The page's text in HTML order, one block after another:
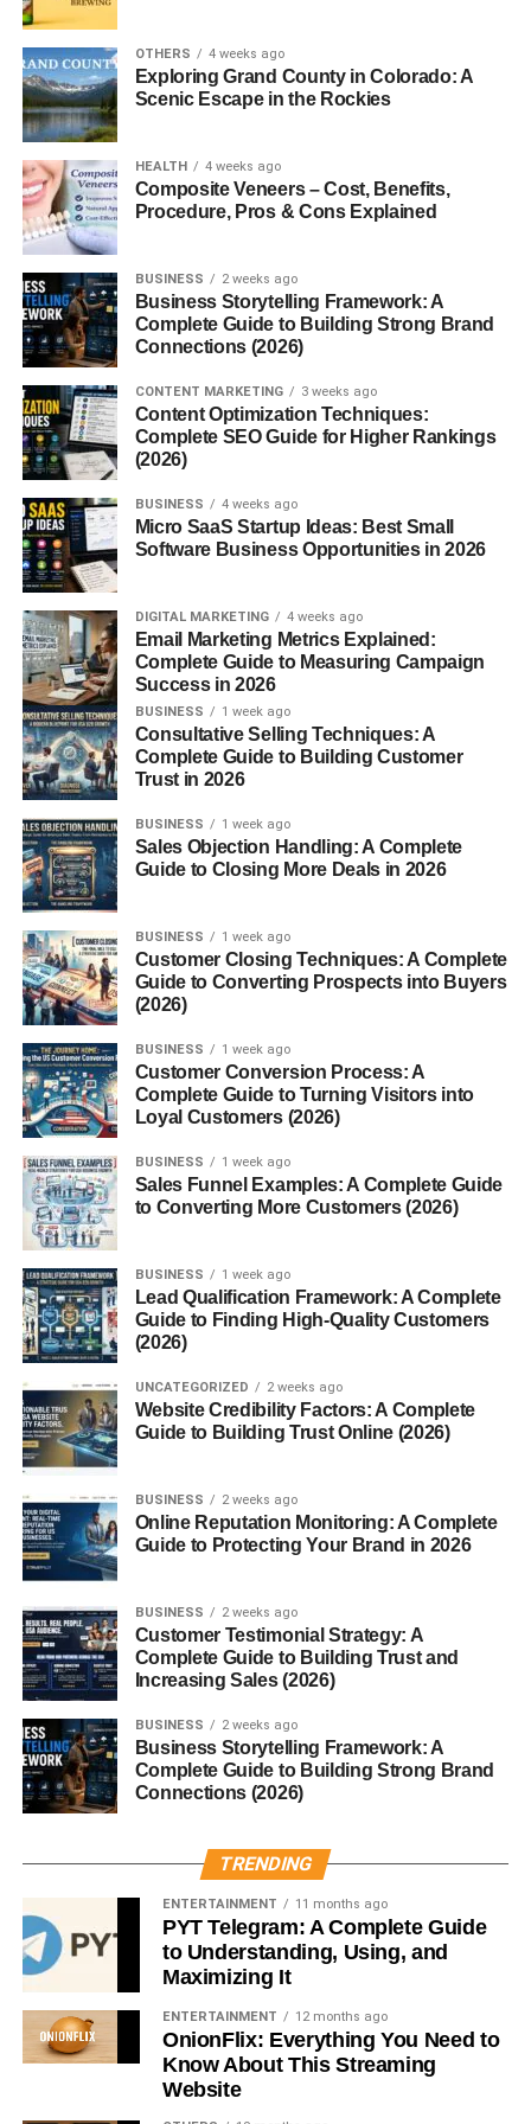
fast?
2. Do I need to show my face on
3. What niches work best for faceless
reels?
4. Are AI tools useful for reels?
Instagram?
Faceless Instagram Reel Ideas
USA 2026 (Why Faceless
Content Is Exploding)
If you want to understand faceless instagram reel ideas
usa 2026, you first need to understand why this content
style is growing so quickly.
In 2026:
Short-form content dominates social media
AI editing tools are improving rapidly
Audiences prefer fast information
Creators want more privacy
Faceless content solves many problems for beginners.
Honestly, many shy creators now feel more confident
because they can:
Create content comfortably
Avoid camera anxiety
Focus on storytelling
Post consistently
That’s why faceless pages are growing faster than ever
before.
Faceless Instagram Reel Ideas
USA 2026 (Best Content Ideas
That Work)
Now let’s discuss the bestfaceless instagram reel ideas
usa 2026strategies beginners can use right now.
1. Motivational Quote Reels
Motivational reels continue performing very well.
You can create:
Text-based videos
Cinematic edits
Voiceover motivation clips
Success mindset reels
Simple background footage with powerful captions often
2. AI Tools Tutorial Reels
AI content is trending massively in 2026.
Popular reel ideas include:
AI website tutorials
AI video editing tips
OTHERS 4 weeks ago
Exploring Grand County in Colorado: A
Scenic Escape in the Rockies
HEALTH 4 weeks ago
Composite Veneers – Cost, Benefits,
Procedure, Pros & Cons Explained
BUSINESS 2 weeks ago
Business Storytelling Framework: A
Complete Guide to Building Strong Brand
Connections (2026)
CONTENT MARKETING 3 weeks ago
Content Optimization Techniques:
Complete SEO Guide for Higher Rankings
(2026)
BUSINESS 4 weeks ago
Micro SaaS Startup Ideas: Best Small
Software Business Opportunities in 2026
DIGITAL MARKETING 4 weeks ago
Email Marketing Metrics Explained:
Complete Guide to Measuring Campaign
Success in 2026
BUSINESS 1 week ago
Consultative Selling Techniques: A
Complete Guide to Building Customer
Trust in 2026
BUSINESS 1 week ago
Sales Objection Handling: A Complete
Guide to Closing More Deals in 2026
BUSINESS 1 week ago
Customer Closing Techniques: A Complete
Guide to Converting Prospects into Buyers
(2026)
BUSINESS 1 week ago
Customer Conversion Process: A
Complete Guide to Turning Visitors into
Loyal Customers (2026)
BUSINESS 1 week ago
Sales Funnel Examples: A Complete Guide
to Converting More Customers (2026)
BUSINESS 1 week ago
Lead Qualification Framework: A Complete
Guide to Finding High-Quality Customers
(2026)
UNCATEGORIZED 2 weeks ago
Website Credibility Factors: A Complete
Guide to Building Trust Online (2026)
BUSINESS 2 weeks ago
Online Reputation Monitoring: A Complete
Guide to Protecting Your Brand in 2026
BUSINESS 2 weeks ago
Customer Testimonial Strategy: A
Complete Guide to Building Trust and
Increasing Sales (2026)
BUSINESS 2 weeks ago
Business Storytelling Framework: A
Complete Guide to Building Strong Brand
Connections (2026)
TRENDING
ENTERTAINMENT 11 months ago
PYT Telegram: A Complete Guide
to Understanding, Using, and
Maximizing It
ENTERTAINMENT 12 months ago
OnionFlix: Everything You Need to
Know About This Streaming
Website